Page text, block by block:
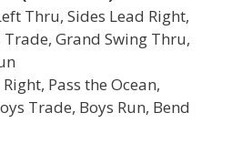
Thru, Sides Lead Right,
Trade, Grand Swing Thru,
Pass the Ocean,
Trade, Boys Run, Bend